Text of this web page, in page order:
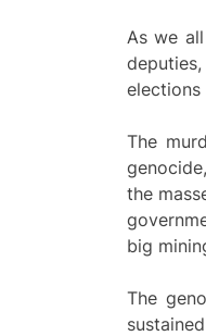
As we
The
the
big
The